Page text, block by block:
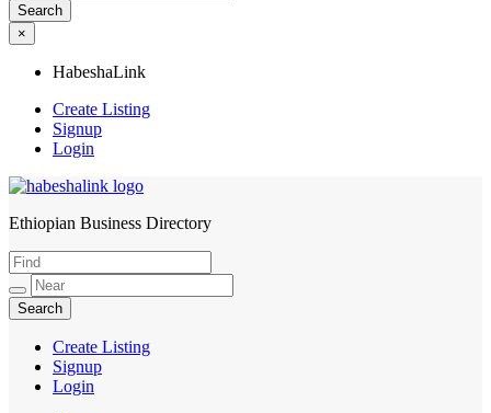
×
HabeshaLink
Create Listing
Signup
Login
HabeshaLink
Ethiopian Business Directory
Create Listing
Signup
Login